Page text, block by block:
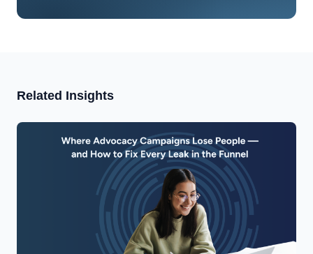
Related Insights